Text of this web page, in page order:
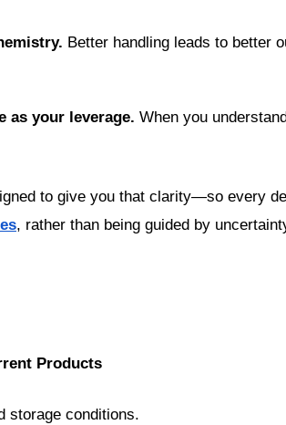
Better handling leads to better
as your leverage. When you
to give you that clarity—so every
, rather than being guided by
Products
storage conditions.